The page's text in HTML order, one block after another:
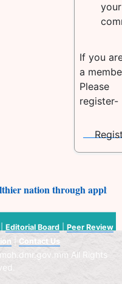
your
If you
a
Please
register-
nation through
Editorial Board| Peer Review
Contact Us
All Rights